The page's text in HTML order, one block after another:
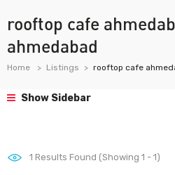
rooftop cafe
ahmedabad
Home Listings rooftop cafe
Show Sidebar
1 Results Found (Showing 1 - 1)